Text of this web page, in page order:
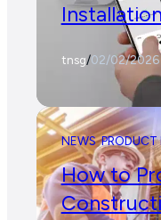
tnsg/02/02/2026
NEWS PRODUCT
How to